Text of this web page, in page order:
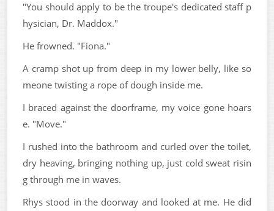
"You should apply to be the troupe's dedicated staff p
hysician, Dr. Maddox."
He frowned. "Fiona."
A cramp shot up from deep in my lower belly, like so
meone twisting a rope of dough inside me.
I braced against the doorframe, my voice gone hoars
e. "Move."
I rushed into the bathroom and curled over the toilet,
dry heaving, bringing nothing up, just cold sweat risin
g through me in waves.
Rhys stood in the doorway and looked at me. He did